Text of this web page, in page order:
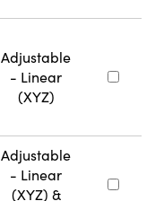
Adjustable
- Linear
(XYZ)
Adjustable
- Linear
(XYZ) &